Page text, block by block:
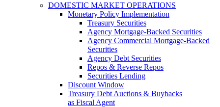
DOMESTIC MARKET OPERATIONS
Monetary Policy Implementation
Treasury Securities
Agency Mortgage-Backed Securities
Agency Commercial Mortgage-Backed
Securities
Agency Debt Securities
Repos & Reverse Repos
Securities Lending
Discount Window
Treasury Debt Auctions & Buybacks
as Fiscal Agent